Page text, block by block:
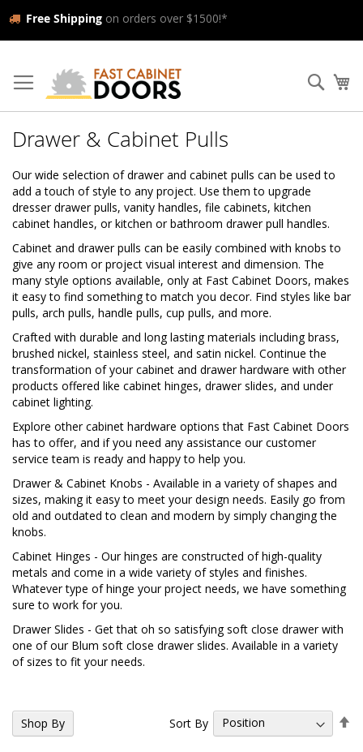
Free Shippingon orders over $1500!*
to
Content
Drawer & Cabinet Pulls
Our wide selection of drawer and cabinet pulls can be used to
add a touch of style to any project. Use them to upgrade
dresser drawer pulls, vanity handles, file cabinets, kitchen
cabinet handles, or kitchen or bathroom drawer pull handles.
Cabinet and drawer pulls can be easily combined with knobs to
give any room or project visual interest and dimension. The
many style options available, only at Fast Cabinet Doors, makes
it easy to find something to match you decor. Find styles like bar
pulls, arch pulls, handle pulls, cup pulls, and more.
Crafted with durable and long lasting materials including brass,
brushed nickel, stainless steel, and satin nickel. Continue the
transformation of your cabinet and drawer hardware with other
products offered like cabinet hinges, drawer slides, and under
cabinet lighting.
Explore other cabinet hardware options that Fast Cabinet Doors
has to offer, and if you need any assistance our customer
service team is ready and happy to help you.
Drawer & Cabinet Knobs - Available in a variety of shapes and
sizes, making it easy to meet your design needs. Easily go from
old and outdated to clean and modern by simply changing the
knobs.
Cabinet Hinges - Our hinges are constructed of high-quality
metals and come in a wide variety of styles and finishes.
Whatever type of hinge your project needs, we have something
sure to work for you.
Drawer Slides - Get that oh so satisfying soft close drawer with
one of our Blum soft close drawer slides. Available in a variety
of sizes to fit your needs.
Sort By
Shop By